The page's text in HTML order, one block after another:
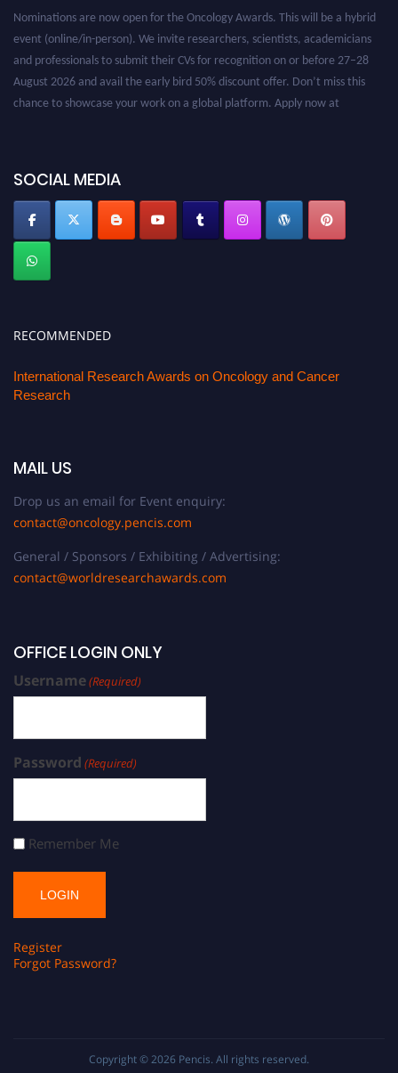
Nominations are now open for the Oncology Awards. This will be a hybrid
event (online/in-person). We invite researchers, scientists, academicians
and professionals to submit their CVs for recognition on or before 27–28
August 2026 and avail the early bird 50% discount offer. Don’t miss this
chance to showcase your work on a global platform. Apply now at
SOCIAL MEDIA
RECOMMENDED
International Research Awards on Oncology and Cancer
Research
MAIL US
Drop us an email for Event enquiry:
contact@oncology.pencis.com
General / Sponsors / Exhibiting / Advertising:
contact@worldresearchawards.com
OFFICE LOGIN ONLY
Username(Required)
Password (Required)
Remember Me
Register
Forgot Password?
Copyright © 2026 Pencis. All rights reserved.